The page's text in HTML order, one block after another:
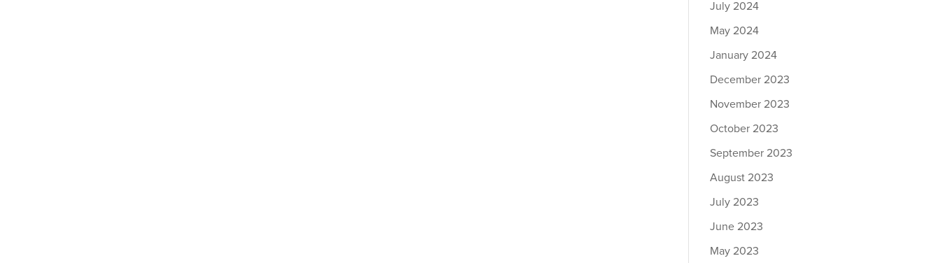
July 2024
May 2024
January 2024
December 2023
November 2023
October 2023
September 2023
August 2023
July 2023
June 2023
May 2023